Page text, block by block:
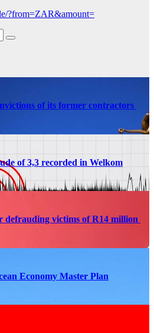
?from=ZAR&amount=
of its former contractors
of 3,3 recorded in Welkom
defrauding victims of R14 million
Economy Master Plan